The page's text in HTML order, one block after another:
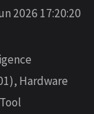
2026 17:20:20
Hardware